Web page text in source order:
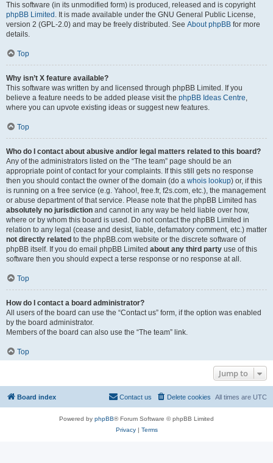
This software (in its unmodified form) is produced, released and is copyright
phpBB Limited . It is made available under the GNU General Public License,
version 2 (GPL-2.0) and may be freely distributed. See About phpBB for more
details.
Top
Why isn’t X feature available?
This software was written by and licensed through phpBB Limited. If you
believe a feature needs to be added please visit the phpBB Ideas Centre,
where you can upvote existing ideas or suggest new features.
Top
Who do I contact about abusive and/or legal matters related to this board?
Any of the administrators listed on the “The team” page should be an
appropriate point of contact for your complaints. If this still gets no response
then you should contact the owner of the domain (do a whois lookup) or, if this
is running on a free service (e.g. Yahoo!, free.fr, f2s.com, etc.), the management
or abuse department of that service. Please note that the phpBB Limited has
absolutely no jurisdiction and cannot in any way be held liable over how,
where or by whom this board is used. Do not contact the phpBB Limited in
relation to any legal (cease and desist, liable, defamatory comment, etc.) matter
not directly related to the phpBB.com website or the discrete software of
phpBB itself. If you do email phpBB Limited about any third party use of this
software then you should expect a terse response or no response at all.
Top
How do I contact a board administrator?
All users of the board can use the “Contact us” form, if the option was enabled
by the board administrator.
Members of the board can also use the “The team” link.
Top
Jump to
Board index All times are UTC
Delete cookies
Contact us
Powered by phpBB® Forum Software © phpBB Limited
Privacy| Terms